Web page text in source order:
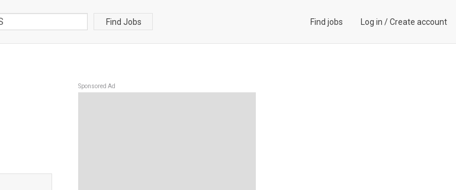
Find Jobs Find jobs Log in /Create account
Sponsored Ad